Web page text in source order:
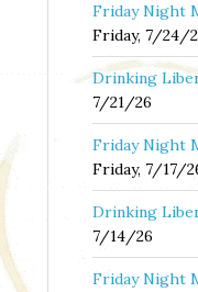
Friday Night
Friday, 7/24/
Drinking
7/21/26
Friday Night
Friday, 7/17/
Drinking
7/14/26
Friday Night